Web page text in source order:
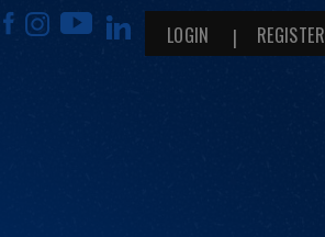
LOGIN REGISTER